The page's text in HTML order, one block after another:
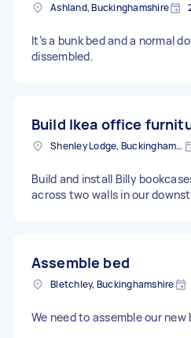
Ashland, Buckinghamshire
It’s a bunk bed and a normal
dissembled.
Build Ikea office
Shenley Lodge, Buckinghamshire
Build and install Billy
across two walls in our
Assemble bed
Bletchley, Buckinghamshire
We need to assemble our new